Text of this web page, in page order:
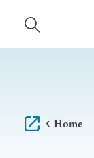
Skip to content
Home